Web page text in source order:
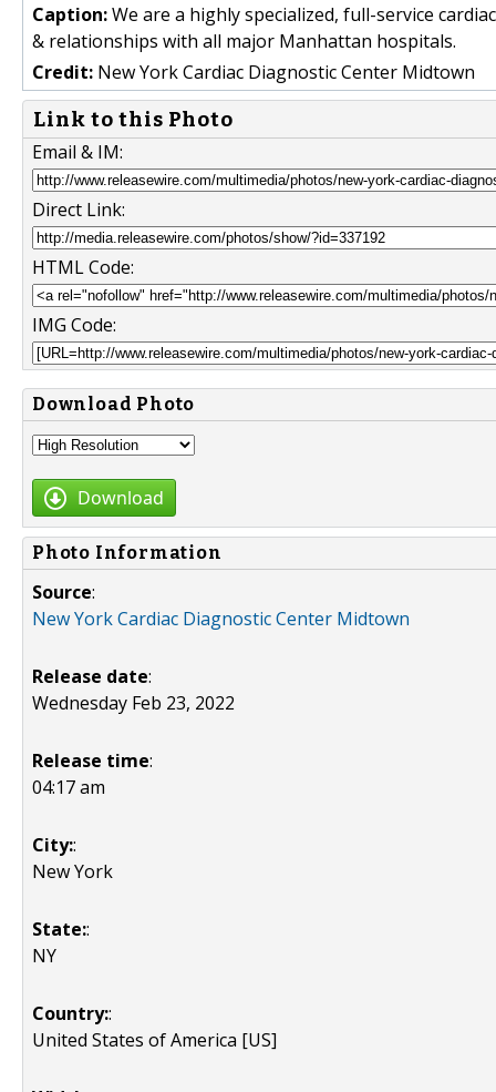
Caption:We are a highly specialized, full-service
& relationships with all major Manhattan hospitals.
Credit: New York Cardiac Diagnostic Center Midtown
Link to this Photo
Email & IM:
Direct Link:
HTML Code:
IMG Code:
Download Photo
Download
Photo Information
Source:
New York Cardiac Diagnostic Center Midtown
Release date:
Wednesday Feb 23, 2022
Release time:
04:17 am
City::
New York
State::
NY
Country::
United States of America [US]